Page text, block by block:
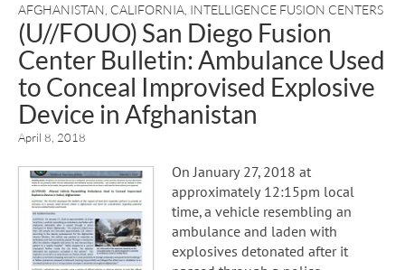
AFGHANISTAN CALIFORNIA INTELLIGENCE FUSION CENTERS
(U//FOUO) San Diego Fusion
Center Bulletin: Ambulance Used
to Conceal Improvised Explosive
Device in Afghanistan
April 8, 2018
On January 27, 2018 at
approximately 12:15pm local
time, a vehicle resembling an
ambulance and laden with
explosives detonated after it